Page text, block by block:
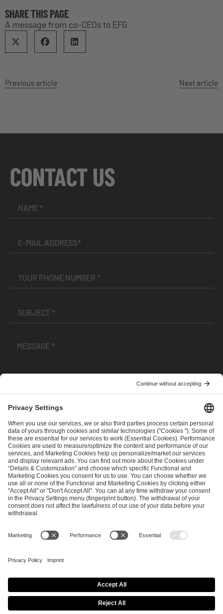
SHARE THIS PAGE
A message from co-CEOs to EFG
Previous article Next article
CONTACT US
andPrivacy Policy
SEND MESSAGE
CAREER MEDIA RIGHTS
Imprint
Privacy Policy Cookie Policy
Terms of Use
Copyright Policy
Procurement Policy Whistleblowing